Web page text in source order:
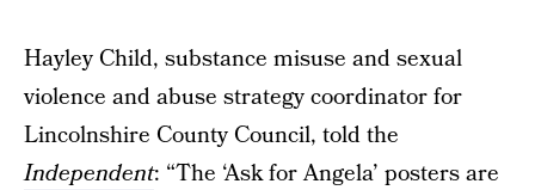
Hayley Child, substance misuse and sexual
violence and abuse strategy coordinator for
Lincolnshire County Council, told the
Independent: “The ‘Ask for Angela’ posters are